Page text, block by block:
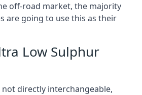
off-road market, the majority
are going to use this as their
Low Sulphur
directly interchangeable,